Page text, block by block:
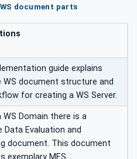
document parts
guide explains
WS document structure and
for creating a WS Server.
WS Domain there is a
Data Evaluation and
document. This document